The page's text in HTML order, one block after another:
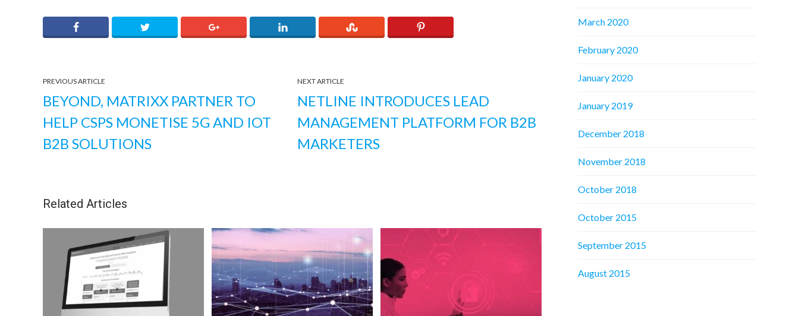
PREVIOUS ARTICLE
BEYOND, MATRIXX PARTNER TO
HELP CSPS MONETISE 5G AND IOT
B2B SOLUTIONS
NEXT ARTICLE
NETLINE INTRODUCES LEAD
MANAGEMENT PLATFORM FOR B2B
MARKETERS
Related Articles
March 2020
February 2020
January 2020
January 2019
December 2018
November 2018
October 2018
October 2015
September 2015
August 2015